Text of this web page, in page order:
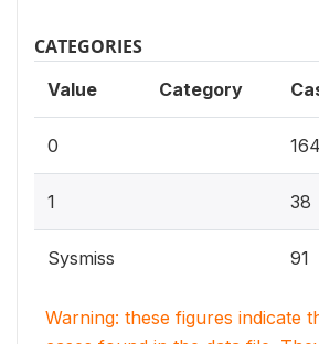
CATEGORIES
Value Category
0
1 38
Sysmiss 91
Warning: these figures indicate